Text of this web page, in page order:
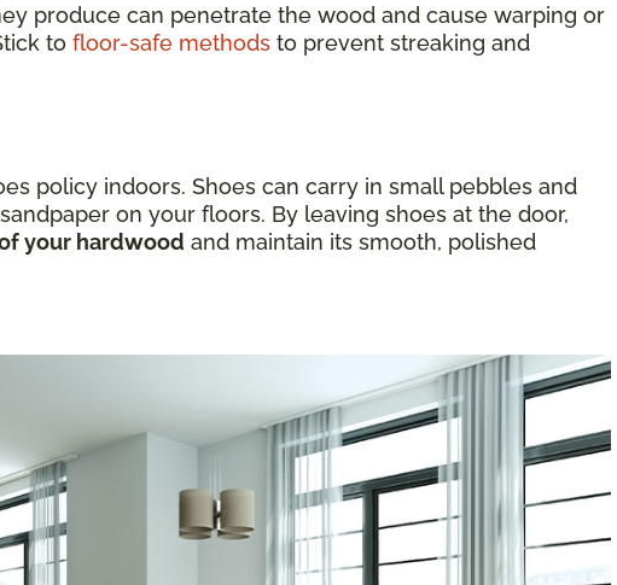
produce can penetrate the wood and cause warping or
to floor-safe methods to prevent streaking and
policy indoors. Shoes can carry in small pebbles and
on your floors. By leaving shoes at the door,
your hardwood and maintain its smooth, polished